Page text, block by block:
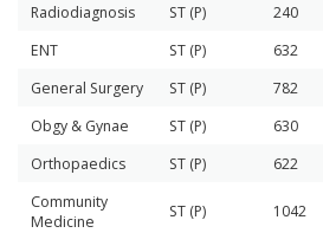
Radiodiagnosis
ST (P) 240
ENT
ST (P) 632
General Surgery
ST (P) 782
Obgy & Gynae
ST (P) 630
Orthopaedics
ST (P) 622
Community
Medicine
ST (P) 1042